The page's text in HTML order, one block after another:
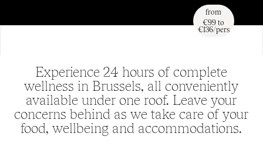
from
€99 to
€136/pers
Experience 24 hours of complete
wellness in Brussels, all conveniently
available under one roof. Leave your
concerns behind as we take care of your
food, wellbeing and accommodations.